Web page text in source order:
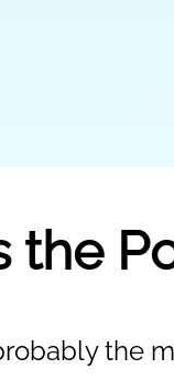
the
the